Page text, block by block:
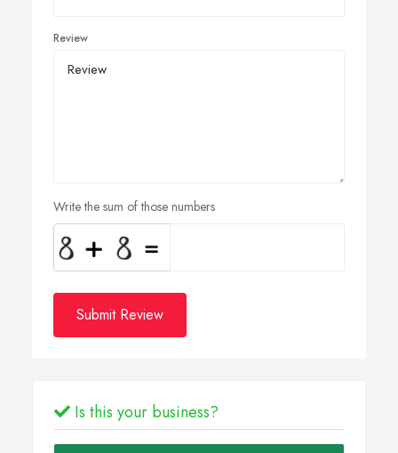
Review
Write the sum of those numbers
Submit Review
Is this your business?